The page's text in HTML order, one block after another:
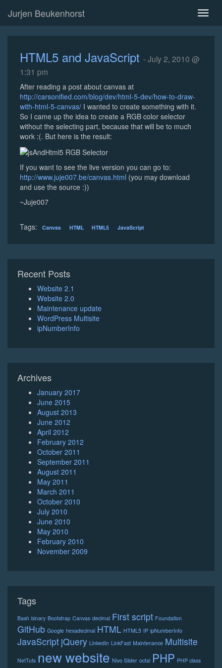
Jurjen Beukenhorst
HTML5 and JavaScript - July 2, 2010 @
1:31 pm
After reading a post about canvas at
http://carsonified.com/blog/dev/html-5-dev/how-to-draw-
with-html-5-canvas/ I wanted to create something with it.
So I came up the idea to create a RGB color selector
without the selecting part, because that will be to much
work :(. But here is the result:
If you want to see the live version you can go to:
http://www.juje007.be/canvas.html (you may download
and use the source :))
~Juje007
Tags: Canvas HTML HTML5 JavaScript
Recent Posts
Website 2.1
Website 2.0
Maintenance update
WordPress Multisite
ipNumberInfo
Archives
January 2017
June 2015
August 2013
June 2012
April 2012
February 2012
October 2011
September 2011
August 2011
May 2011
March 2011
October 2010
July 2010
June 2010
May 2010
February 2010
November 2009
Tags
Bash binary Bootstrap Canvas decimal First script Foundation
GitHub Google hexadecimal HTML HTML5 IP ipNumberInfo
JavaScript jQuery LinkedIn LinkFast Maintenance Multisite
NetTuts new website Nivo Slider octal PHP PHP class